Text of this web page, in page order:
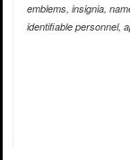
emblems, insignia,
identifiable personnel,